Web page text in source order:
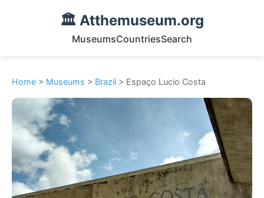
🏛️ Atthemuseum.org
MuseumsCountriesSearch
Home > Museums > Brazil > Espaço Lucio Costa